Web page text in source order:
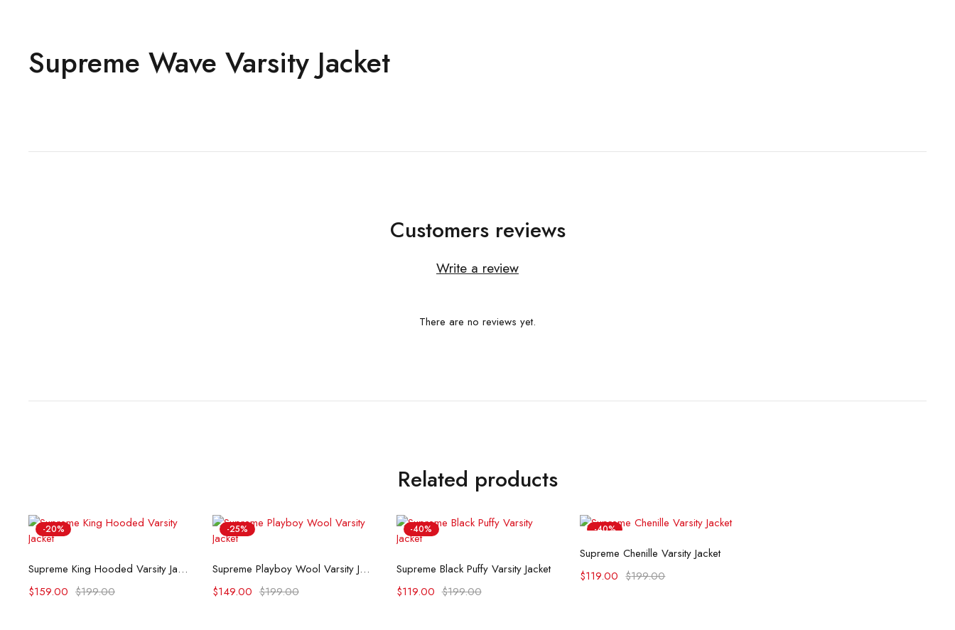
Supreme Wave Varsity Jacket
Customers reviews
Write a review
There are no reviews yet.
Related products
-20%
Select options
Supreme King Hooded Varsity Jacket
$199.00
$159.00
-25%
Select options
Supreme Playboy Wool Varsity Jacket
$199.00
$149.00
-40%
Select options
Supreme Black Puffy Varsity Jacket
$199.00
$119.00
-40%
Select options
Supreme Chenille Varsity Jacket
$199.00
$119.00